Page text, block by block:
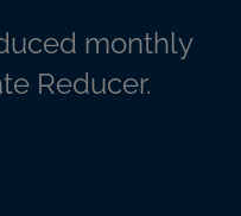
monthly
Reducer.